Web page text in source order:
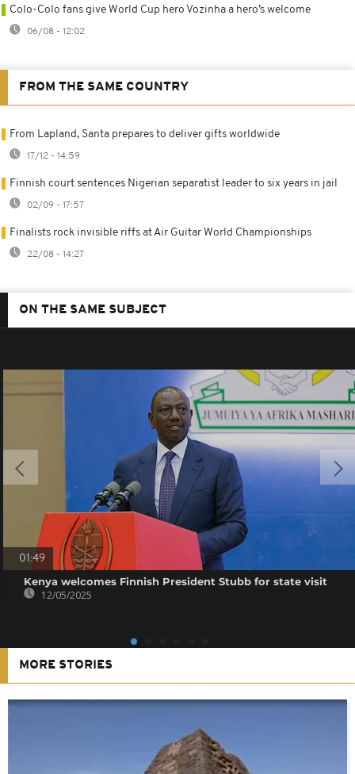
Colo-Colo fans give World Cup hero Vozinha a hero’s welcome
06/08 - 12:02
FROM THE SAME COUNTRY
From Lapland, Santa prepares to deliver gifts worldwide
17/12 - 14:59
Finnish court sentences Nigerian separatist leader to six years in jail
02/09 - 17:57
Finalists rock invisible riffs at Air Guitar World Championships
22/08 - 14:27
ON THE SAME SUBJECT
01:49
Kenya welcomes Finnish President Stubb for state visit
12/05/2025
MORE STORIES